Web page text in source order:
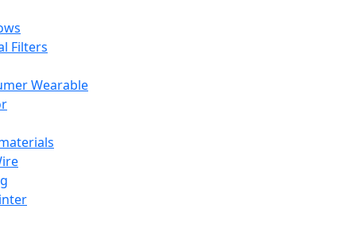
Filters
Wearable